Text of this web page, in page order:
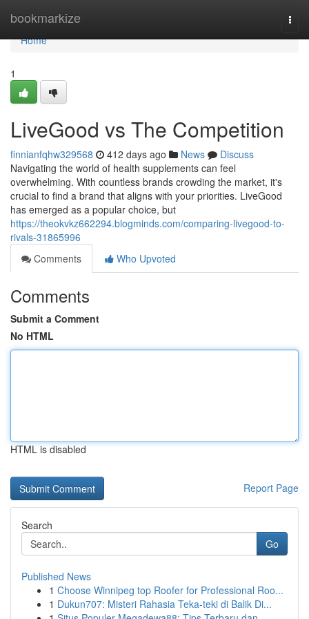
bookmarkize
Home
Home
1
LiveGood vs The Competition
finnianfqhw329568 412 days ago News
Discuss
Navigating the world of health supplements can feel
overwhelming. With countless brands crowding the market, it's
crucial to find a brand that aligns with your priorities. LiveGood
has emerged as a popular choice, but
https://theokvkz662294.blogminds.com/comparing-livegood-to-
rivals-31865996
Comments
Who Upvoted
Comments
Submit a Comment
No HTML
HTML is disabled
Report Page
Search
Go
Published News
1 Choose Winnipeg top Roofer for Professional Roo...
1 Dukun707: Misteri Rahasia Teka-teki di Balik Di...